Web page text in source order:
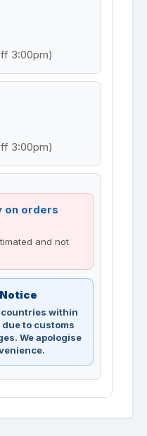
3:00pm)
3:00pm)
on orders
and not
countries within
to customs
We apologise